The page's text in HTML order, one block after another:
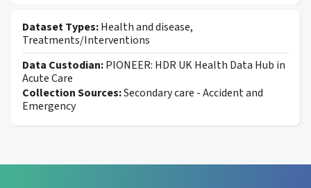
Dataset Types:Health and disease,
Treatments/Interventions
Data Custodian:PIONEER: HDR UK Health Data Hub in
Acute Care
Collection Sources:Secondary care - Accident and
Emergency